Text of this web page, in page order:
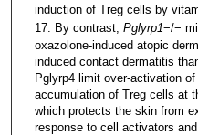
induction of Treg cells by
17. By contrast, Pglyrp1−/−
oxazolone-induced atopic
induced contact dermatitis
Pglyrp4 limit over-activation
accumulation of Treg cells at
which protects the skin from
response to cell activators